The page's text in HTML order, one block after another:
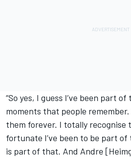
“So yes, I guess I’ve been part
moments that people
them forever. I totally recognise
fortunate I’ve been to be part
is part of that. And Andre